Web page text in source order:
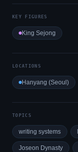
KEY FIGURES
King Sejong
LOCATIONS
Hanyang (Seoul)
TOPICS
writing systems
Joseon Dynasty